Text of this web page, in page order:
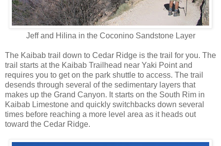
Jeff and Hilina in the Coconino Sandstone Layer
The Kaibab trail down to Cedar Ridge is the trail for you. The
trail starts at the Kaibab Trailhead near Yaki Point and
requires you to get on the park shuttle to access. The trail
desends through several of the sedimentary layers that
makes up the Grand Canyon. It starts on the South Rim in
Kaibab Limestone and quickly switchbacks down several
times before reaching a more level area as it heads out
toward the Cedar Ridge.